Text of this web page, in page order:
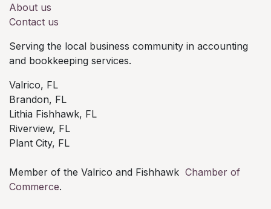
About us
Contact us
Serving the local business community in accounting
and bookkeeping services.
Valrico, FL
Brandon, FL
Lithia Fishhawk, FL
Riverview, FL
Plant City, FL
Member of the Valrico and Fishhawk Chamber of
Commerce.